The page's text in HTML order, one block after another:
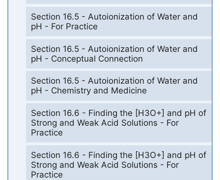
Section 16.5 - Autoionization of Water and
pH - For Practice
Section 16.5 - Autoionization of Water and
pH - Conceptual Connection
Section 16.5 - Autoionization of Water and
pH - Chemistry and Medicine
Section 16.6 - Finding the [H3O+] and pH of
Strong and Weak Acid Solutions - For
Practice
Section 16.6 - Finding the [H3O+] and pH of
Strong and Weak Acid Solutions - For
Practice